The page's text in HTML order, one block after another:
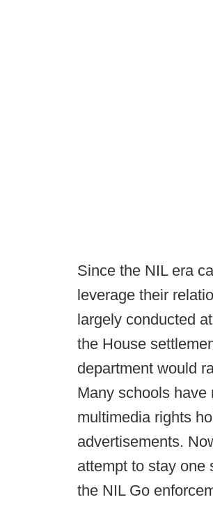
Since the NIL era
leverage their
largely conducted
the House
department would
Many schools have
multimedia rights
advertisements.
attempt to stay one
the NIL Go